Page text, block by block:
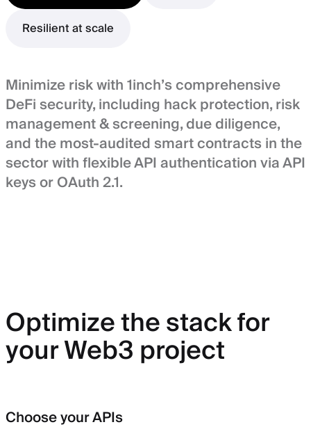
Resilient at scale
Minimize risk with 1inch’s comprehensive
DeFi security, including hack protection, risk
management & screening, due diligence,
and the most-audited smart contracts in the
sector with flexible API authentication via API
keys or OAuth 2.1.
Optimize the stack for
your Web3 project
Choose your APIs